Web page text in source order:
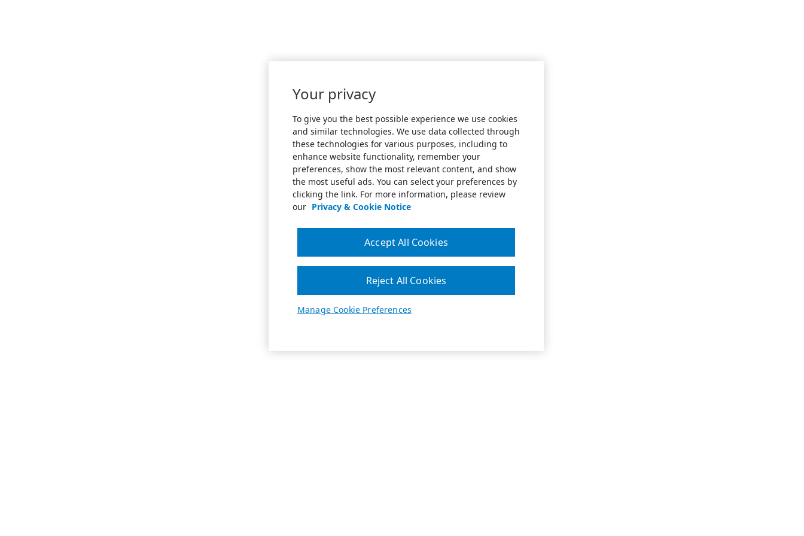
Your privacy
To give you the best possible experience we use cookies
and similar technologies. We use data collected through
these technologies for various purposes, including to
enhance website functionality, remember your
preferences, show the most relevant content, and show
the most useful ads. You can select your preferences by
clicking the link. For more information, please review
our Privacy & Cookie Notice
Manage Cookie Preferences
Reject All Cookies
Accept All Cookies